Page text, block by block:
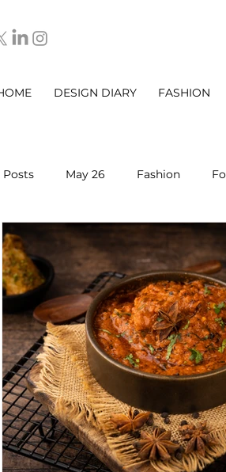
DESIGN DIARY FASHION
Posts May 26 Fashion
March 2025 DESIGN DIARY
Sep 2025 Oct 2025 Nov
June 2025 July 2025 Aug